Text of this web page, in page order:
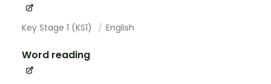
Key Stage 1 (KS1) English
Word reading